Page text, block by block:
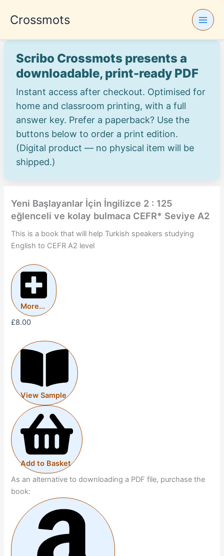
Crossmots
Scribo Crossmots presents a
downloadable, print-ready PDF
Instant access after checkout. Optimised for
home and classroom printing, with a full
answer key. Prefer a paperback? Use the
buttons below to order a print edition.
(Digital product — no physical item will be
shipped.)
Yeni Başlayanlar İçin İngilizce 2 : 125
eğlenceli ve kolay bulmaca CEFR* Seviye A2
This is a book that will help Turkish speakers studying
English to CEFR A2 level
More...
£8.00
View Sample
Add to Basket
As an alternative to downloading a PDF file, purchase the
book: